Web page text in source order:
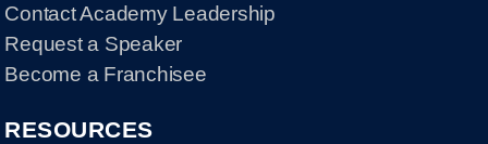
Contact Academy Leadership
Request a Speaker
Become a Franchisee
RESOURCES